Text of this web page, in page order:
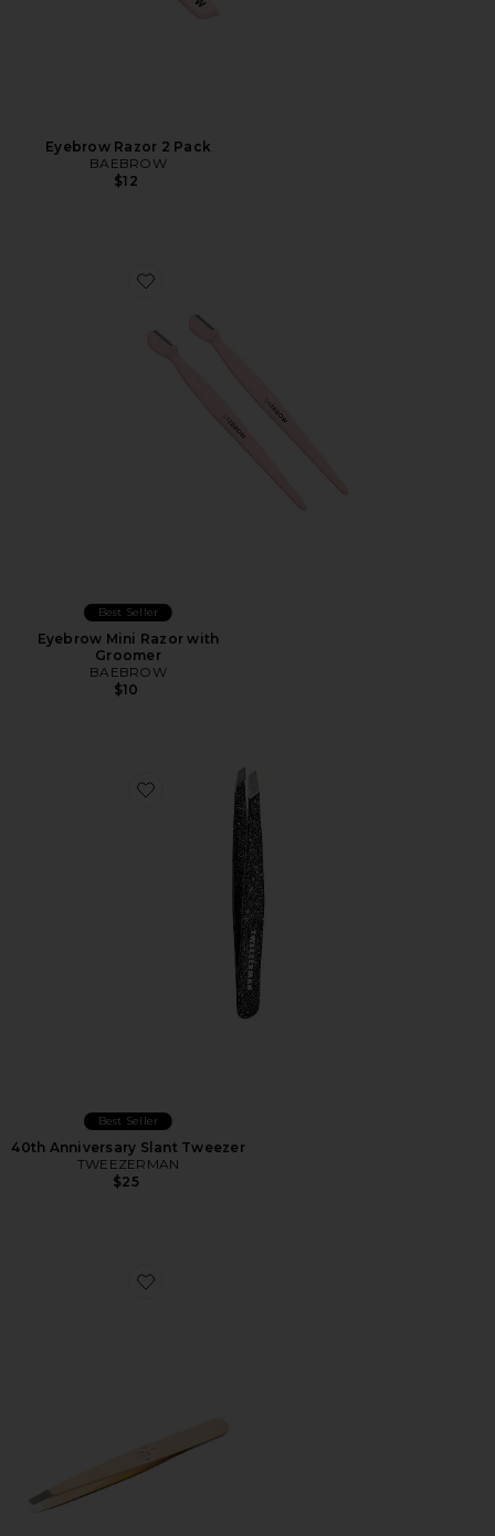
Eyebrow Razor 2 Pack
BAEBROW
$12
Favorite Eyebrow Mini Razor with Groomer
Best Seller
Eyebrow Mini Razor with
Groomer
BAEBROW
$10
Favorite 40th Anniversary Slant Tweezer
Best Seller
40th Anniversary Slant Tweezer
TWEEZERMAN
$25
Favorite Slant Tip Tweezers